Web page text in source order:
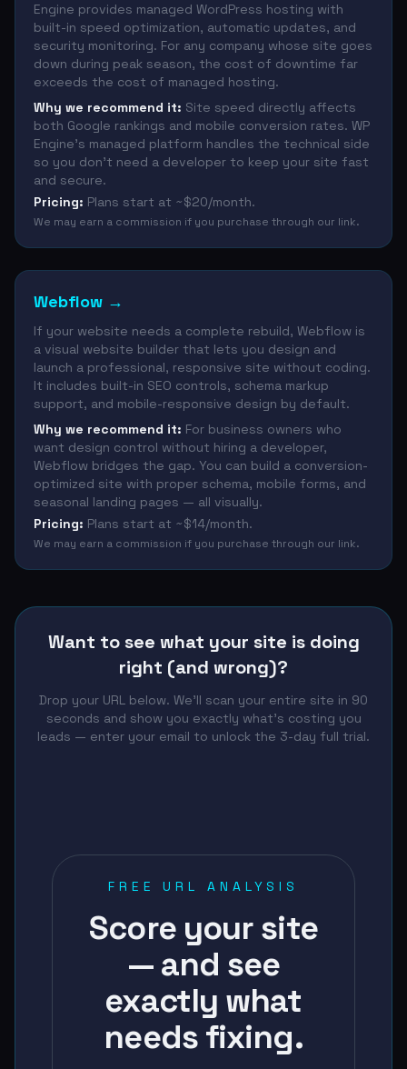
Engine provides managed WordPress hosting with
built-in speed optimization, automatic updates, and
security monitoring. For any company whose site goes
down during peak season, the cost of downtime far
exceeds the cost of managed hosting.
Why we recommend it: Site speed directly affects
both Google rankings and mobile conversion rates. WP
Engine's managed platform handles the technical side
so you don't need a developer to keep your site fast
and secure.
Pricing: Plans start at ~$20/month.
We may earn a commission if you purchase through our link.
Webflow →
If your website needs a complete rebuild, Webflow is
a visual website builder that lets you design and
launch a professional, responsive site without coding.
It includes built-in SEO controls, schema markup
support, and mobile-responsive design by default.
Why we recommend it: For business owners who
want design control without hiring a developer,
Webflow bridges the gap. You can build a conversion-
optimized site with proper schema, mobile forms, and
seasonal landing pages — all visually.
Pricing: Plans start at ~$14/month.
We may earn a commission if you purchase through our link.
Want to see what your site is doing
right (and wrong)?
Drop your URL below. We'll scan your entire site in 90
seconds and show you exactly what's costing you
leads — enter your email to unlock the 3-day full trial.
FREE URL ANALYSIS
Score your site
— and see
exactly what
needs fixing.